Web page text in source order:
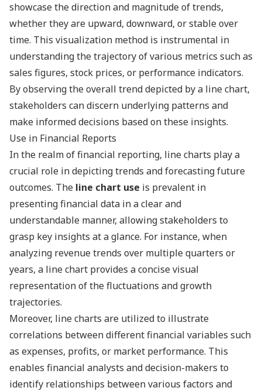
showcase the direction and magnitude of trends,
whether they are upward, downward, or stable over
time. This visualization method is instrumental in
understanding the trajectory of various metrics such as
sales figures, stock prices, or performance indicators.
By observing the overall trend depicted by a line chart,
stakeholders can discern underlying patterns and
make informed decisions based on these insights.
Use in Financial Reports
In the realm of financial reporting, line charts play a
crucial role in depicting trends and forecasting future
outcomes. The line chart use is prevalent in
presenting financial data in a clear and
understandable manner, allowing stakeholders to
grasp key insights at a glance. For instance, when
analyzing revenue trends over multiple quarters or
years, a line chart provides a concise visual
representation of the fluctuations and growth
trajectories.
Moreover, line charts are utilized to illustrate
correlations between different financial variables such
as expenses, profits, or market performance. This
enables financial analysts and decision-makers to
identify relationships between various factors and